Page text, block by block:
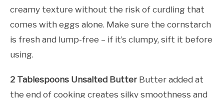
creamy texture without the risk of curdling that
comes with eggs alone. Make sure the cornstarch
is fresh and lump-free – if it’s clumpy, sift it before
using.
2 Tablespoons Unsalted ButterButter added at
the end of cooking creates silky smoothness and